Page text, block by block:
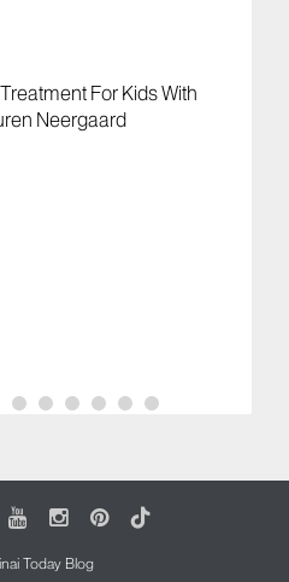
For Kids With
Neergaard
YoutubeInstagram
Pinterest
Tiktok
Today Blog